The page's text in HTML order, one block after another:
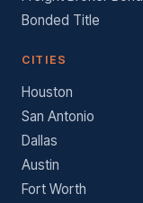
Bonded Title
CITIES
Houston
San Antonio
Dallas
Austin
Fort Worth